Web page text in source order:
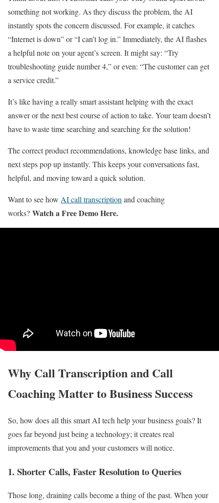
something not working. As they discuss the problem, the AI
instantly spots the concern discussed. For example, it catches
“Internet is down” or “I can’t log in.” Immediately, the AI flashes
a helpful note on your agent’s screen. It might say: “Try
troubleshooting guide number 4,” or even: “The customer can get
a service credit.”
It’s like having a really smart assistant helping with the exact
answer or the next best course of action to take. Your team doesn’t
have to waste time searching and searching for the solution!
The correct product recommendations, knowledge base links, and
next steps pop up instantly. This keeps your conversations fast,
helpful, and moving toward a quick solution.
Want to see how AI call transcription and coaching
works? Watch a Free Demo Here.
Why Call Transcription and Call
Coaching Matter to Business Success
So, how does all this smart AI tech help your business goals? It
goes far beyond just being a technology; it creates real
improvements that you and your customers will notice.
1. Shorter Calls, Faster Resolution to Queries
Those long, draining calls become a thing of the past. When your